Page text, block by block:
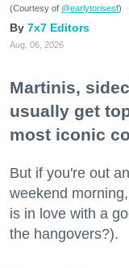
(Courtesy of @earlytorisesf)
7x7 Editors
Aug. 06, 2026
Martinis,
usually get
most iconic
But if you're out
weekend
is in love with a
the hangovers?).